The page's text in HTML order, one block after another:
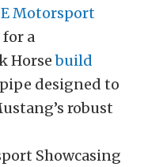
Motorsport
a
Horsebuild
designed to
robust